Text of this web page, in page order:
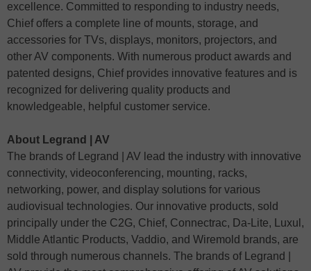
excellence. Committed to responding to industry needs,
Chief offers a complete line of mounts, storage, and
accessories for TVs, displays, monitors, projectors, and
other AV components. With numerous product awards and
patented designs, Chief provides innovative features and is
recognized for delivering quality products and
knowledgeable, helpful customer service.
About Legrand | AV
The brands of Legrand | AV lead the industry with innovative
connectivity, videoconferencing, mounting, racks,
networking, power, and display solutions for various
audiovisual technologies. Our innovative products, sold
principally under the C2G, Chief, Connectrac, Da-Lite, Luxul,
Middle Atlantic Products, Vaddio, and Wiremold brands, are
sold through numerous channels. The brands of Legrand |